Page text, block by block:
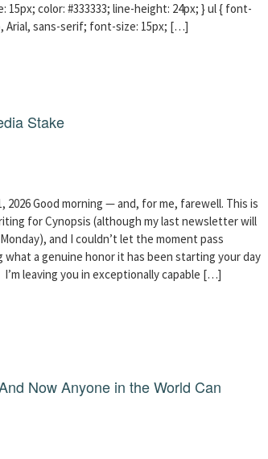
15px; color: #333333; line-height: 24px; } ul { font-
Arial, sans-serif; font-size: 15px; […]
Stake
2026 Good morning — and, for me, farewell. This is
for Cynopsis (although my last newsletter will
and I couldn’t let the moment pass
what a genuine honor it has been starting your day
I’m leaving you in exceptionally capable […]
Now Anyone in the World Can